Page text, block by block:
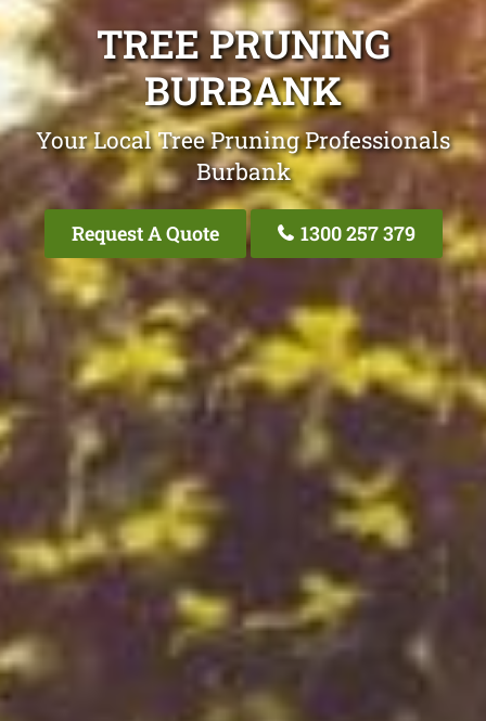
TREE PRUNING
BURBANK
Your Local Tree Pruning Professionals
Burbank
Request A Quote 1300 257 379